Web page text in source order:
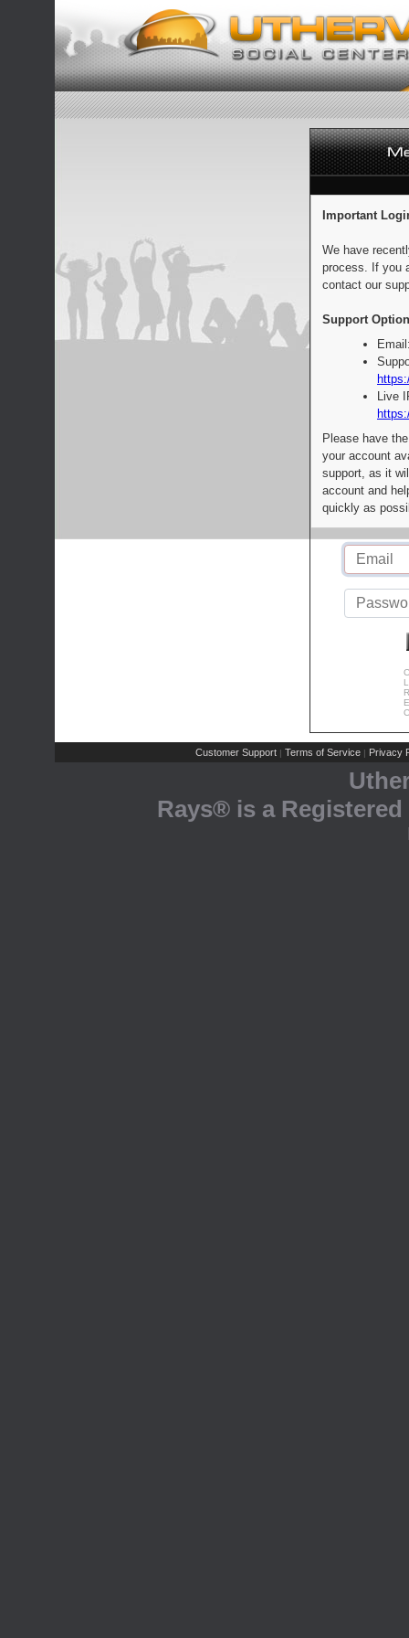
Important
We have
process. If you
contact our
Support
Live
Please have
your account
support, as it
account and
quickly as
Customer Support | Terms of Service | Privacy
Rays® is a